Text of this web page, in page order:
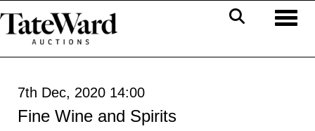
7th Dec, 2020 14:00
Fine Wine and Spirits